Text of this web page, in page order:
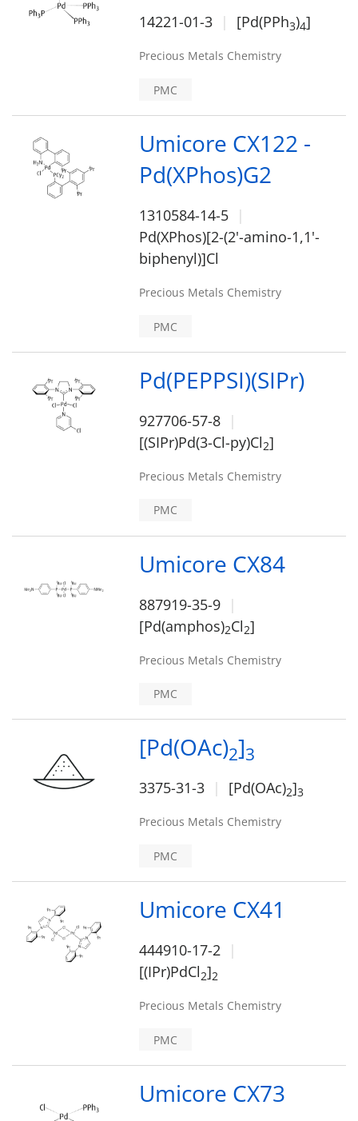
14221-01-3 [Pd(PPh3)4]
Precious Metals Chemistry
PMC
Umicore CX122 -
Pd(XPhos)G2
1310584-14-5
Pd(XPhos)[2-(2'-amino-1,1'-
biphenyl)]Cl
Precious Metals Chemistry
PMC
Pd(PEPPSI)(SIPr)
927706-57-8
[(SIPr)Pd(3-Cl-py)Cl2]
Precious Metals Chemistry
PMC
Umicore CX84
887919-35-9
[Pd(amphos)2Cl2]
Precious Metals Chemistry
PMC
[Pd(OAc)2]3
3375-31-3 [Pd(OAc)2]3
Precious Metals Chemistry
PMC
Umicore CX41
444910-17-2
[(IPr)PdCl2]2
Precious Metals Chemistry
PMC
Umicore CX73